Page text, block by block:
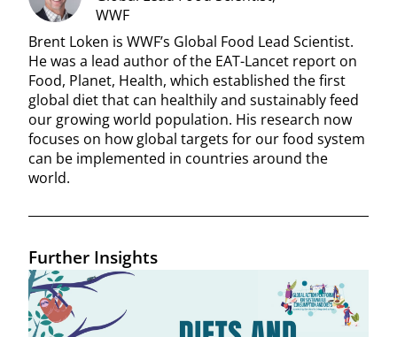
WWF
Brent Loken is WWF’s Global Food Lead Scientist.
He was a lead author of the EAT-Lancet report on
Food, Planet, Health, which established the first
global diet that can healthily and sustainably feed
our growing world population. His research now
focuses on how global targets for our food system
can be implemented in countries around the
world.
Further Insights